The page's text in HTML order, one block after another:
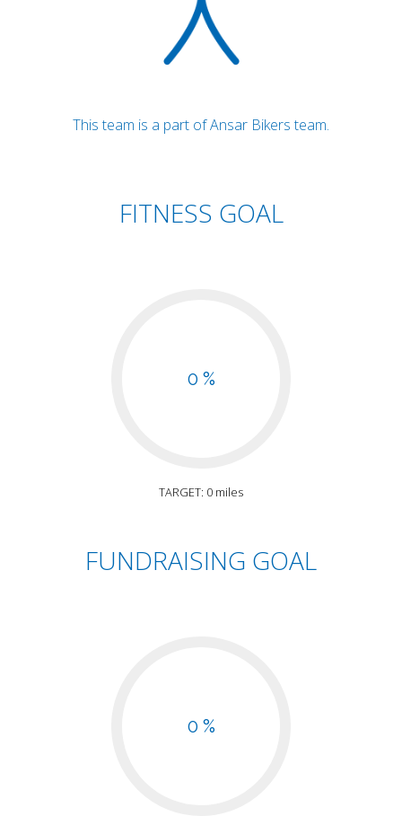
This team is a part of Ansar Bikers team.
FITNESS GOAL
0 %
TARGET: 0 miles
FUNDRAISING GOAL
0 %